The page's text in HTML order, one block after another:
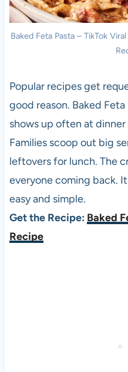
Baked Feta Pasta – TikTok
Popular recipes get
good reason. Baked
shows up often at
Families scoop out big
leftovers for lunch. The
everyone coming back.
easy and simple.
Get the Recipe: Baked
Recipe